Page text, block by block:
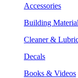
Accessories
Building
Cleaner &
Decals
Books & Videos